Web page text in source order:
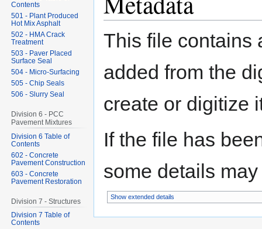
This file contains
added from the
create or digitize
If the file has
some details
Show extended details
Contents
501 - Plant Produced
Hot Mix Asphalt
502 - HMA Crack
Treatment
503 - Paver Placed
Surface Seal
504 - Micro-Surfacing
505 - Chip Seals
506 - Slurry Seal
Division 6 - PCC
Pavement Mixtures
Division 6 Table of
Contents
602 - Concrete
Pavement Construction
603 - Concrete
Pavement Restoration
Division 7 - Structures
Division 7 Table of
Contents